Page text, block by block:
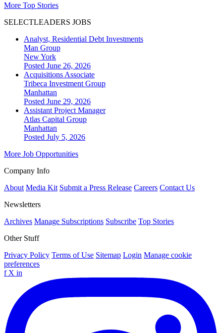
More Top Stories
SELECTLEADERS JOBS
Analyst, Residential Debt Investments
Man Group
New York
Posted June 26, 2026
Acquisitions Associate
Tribeca Investment Group
Manhattan
Posted June 29, 2026
Assistant Project Manager
Atlas Capital Group
Manhattan
Posted July 5, 2026
More Job Opportunities
Company Info
About Media Kit Submit a Press Release Careers Contact Us
Newsletters
Archives Manage Subscriptions Subscribe Top Stories
Other Stuff
Privacy Policy Terms of Use Sitemap Login Manage cookie
preferences
f X in